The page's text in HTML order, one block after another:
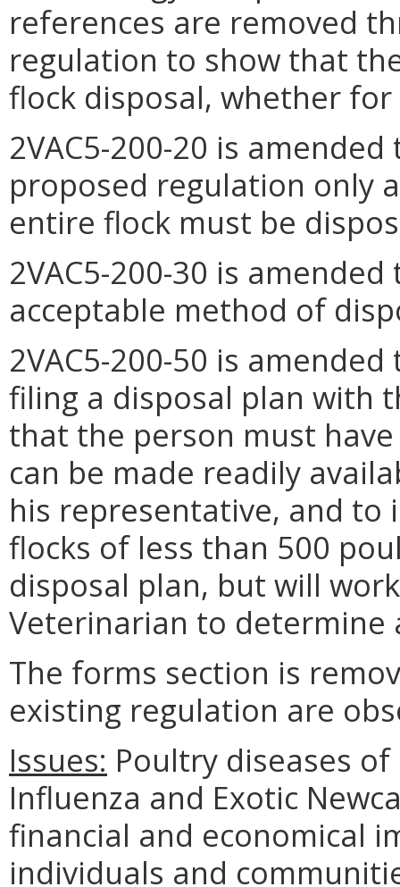
references are removed
regulation to show that
flock disposal, whether
2VAC5-200-20 is
proposed regulation only
entire flock must be
2VAC5-200-30 is
acceptable method of
2VAC5-200-50 is
filing a disposal plan with
that the person must
can be made readily
his representative, and
flocks of less than 500
disposal plan, but will
Veterinarian to
The forms section is
existing regulation are
Issues: Poultry diseases
Influenza and Exotic
financial and economical
individuals and